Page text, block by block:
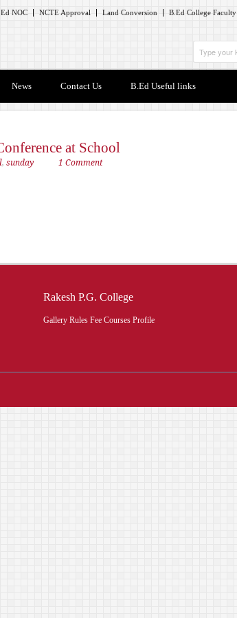
NOC NCTE Approval Land Conversion B.Ed College Faculty
News Contact Us B.Ed Useful links
at School
, sunday 1 Comment
Rakesh P.G. College
Gallery Rules Fee Courses Profile